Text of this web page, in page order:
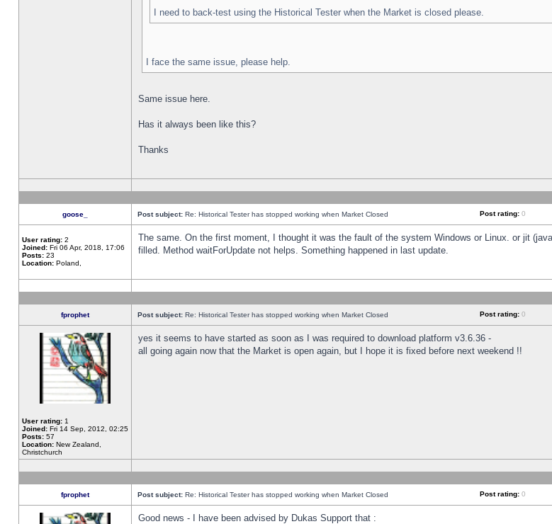
I need to back-test using the Historical Tester when the Market is closed please.
I face the same issue, please help.
Same issue here.
Has it always been like this?
Thanks
goose_ Post subject: Re: Historical Tester has stopped working when Market Closed Post rating: 0
User rating: 2
Joined: Fri 06 Apr, 2018, 17:06
Posts: 23
Location: Poland,
The same. On the first moment, I thought it was the fault of the system Windows or Linux. or jit
filled. Method waitForUpdate not helps. Something happened in last update.
fprophet Post subject: Re: Historical Tester has stopped working when Market Closed Post rating: 0
User rating: 1
Joined: Fri 14 Sep, 2012, 02:25
Posts: 57
Location: New Zealand,
Christchurch
yes it seems to have started as soon as I was required to download platform v3.6.36 -
all going again now that the Market is open again, but I hope it is fixed before next weekend !!
fprophet Post subject: Re: Historical Tester has stopped working when Market Closed Post rating: 0
Good news - I have been advised by Dukas Support that :